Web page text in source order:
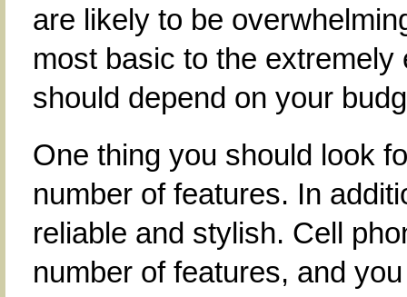
are likely to be
most basic to the
should depend on your
One thing you should look
number of features. In
reliable and stylish. Cell
number of features, and